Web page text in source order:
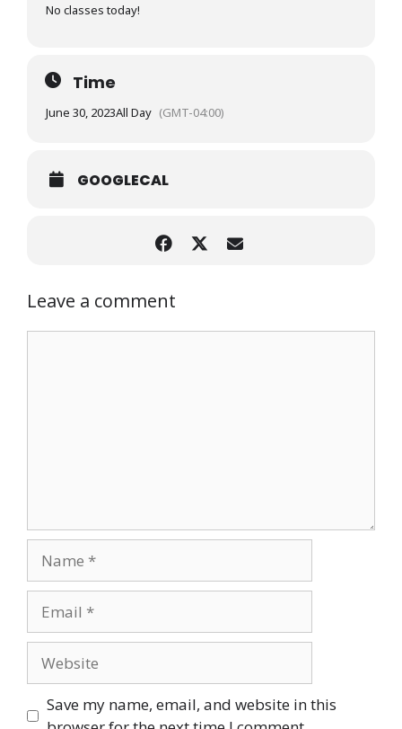
No classes today!
Time
June 30, 2023All Day (GMT-04:00)
GOOGLECAL
Leave a comment
Save my name, email, and website in this